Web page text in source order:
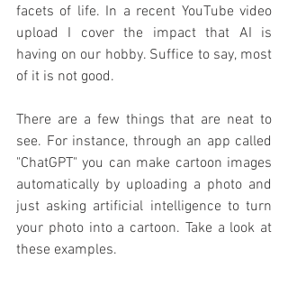
facets of life. In a recent YouTube video
upload I cover the impact that AI is
having on our hobby. Suffice to say, most
of it is not good.
There are a few things that are neat to
see. For instance, through an app called
"ChatGPT" you can make cartoon images
automatically by uploading a photo and
just asking artificial intelligence to turn
your photo into a cartoon. Take a look at
these examples.